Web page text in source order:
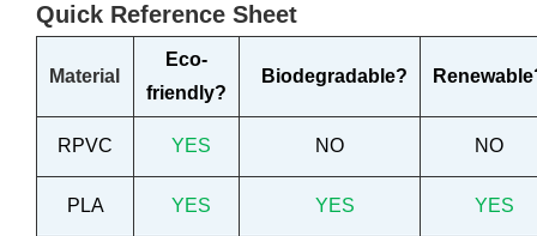
Quick Reference Sheet
Material
Eco-
friendly?
Biodegradable?
RPVC YES NO NO
PLA YES YES YES